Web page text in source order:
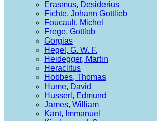
Erasmus, Desiderius
Fichte, Johann Gottlieb
Foucault, Michel
Frege, Gottlob
Gorgias
Hegel, G. W. F.
Heidegger, Martin
Heraclitus
Hobbes, Thomas
Hume, David
Husserl, Edmund
James, William
Kant, Immanuel